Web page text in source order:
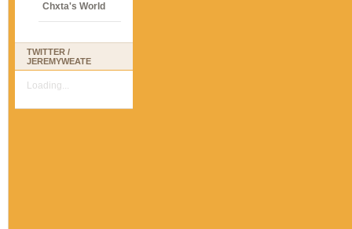
Chxta's World
TWITTER /
JEREMYWEATE
Loading...